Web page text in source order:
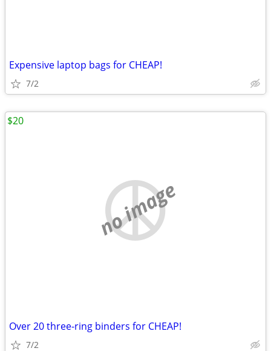
Expensive laptop bags for CHEAP!
7/2
no image
Over 20 three-ring binders for CHEAP!
7/2
$20